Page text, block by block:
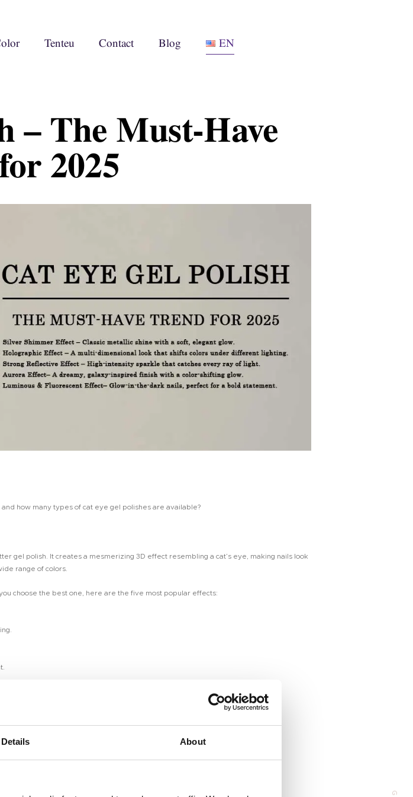
Details About
Tenteu Contact Blog EN
– The Must-Have
2025
Address
how many types of cat eye gel polishes are available?
gel polish. It creates a mesmerizing 3D effect resembling a cat’s eye, making nails look
range of colors.
choose the best one, here are the five most popular effects: